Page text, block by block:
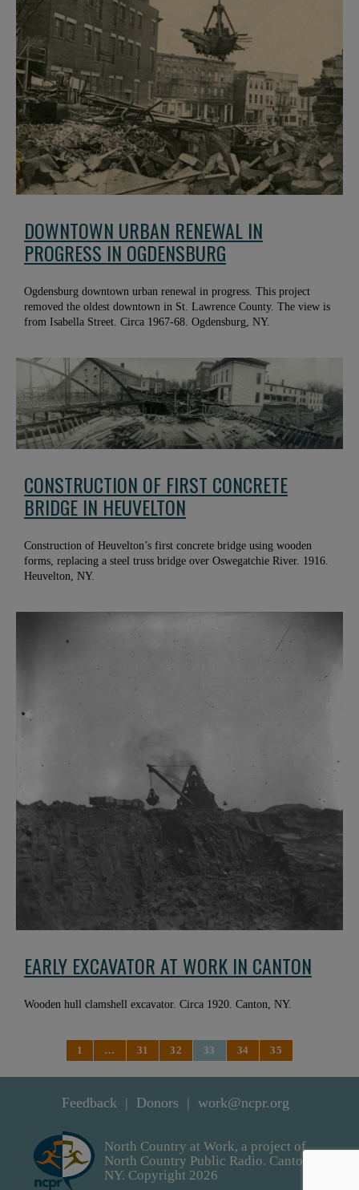
DOWNTOWN URBAN RENEWAL IN
PROGRESS IN OGDENSBURG
Ogdensburg downtown urban renewal in progress. This project
removed the oldest downtown in St. Lawrence County. The view is
from Isabella Street. Circa 1967-68. Ogdensburg, NY.
CONSTRUCTION OF FIRST CONCRETE
BRIDGE IN HEUVELTON
Construction of Heuvelton’s first concrete bridge using wooden
forms, replacing a steel truss bridge over Oswegatchie River. 1916.
Heuvelton, NY.
EARLY EXCAVATOR AT WORK IN CANTON
Wooden hull clamshell excavator. Circa 1920. Canton, NY.
1 … 31 32 33 34 35
Feedback Donors work@ncpr.org
North Country at Work, a project of
North Country Public Radio. Canton,
NY. Copyright 2026